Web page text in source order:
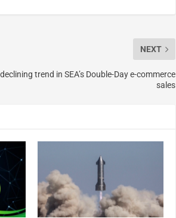
NEXT
trend in SEA’s Double-Day e-commerce
sales